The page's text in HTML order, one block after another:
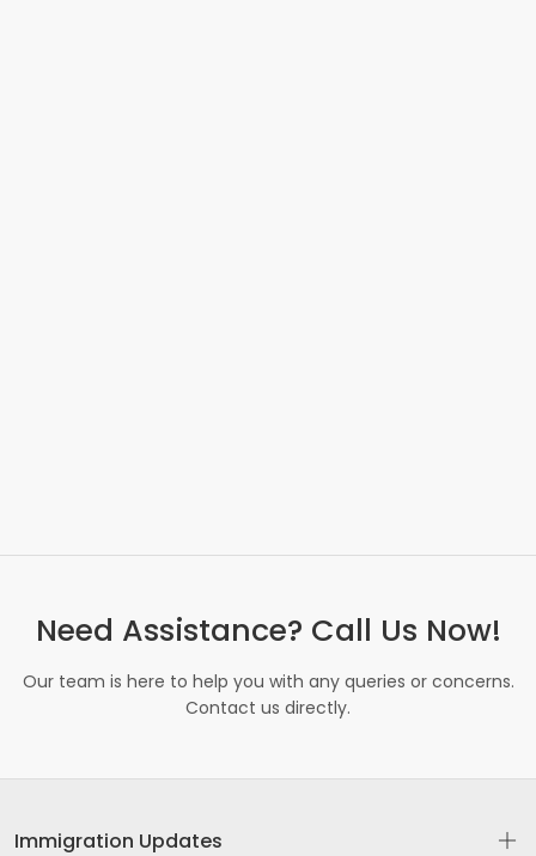
Need Assistance? Call Us Now!
Our team is here to help you with any queries or concerns.
Contact us directly.
Immigration Updates